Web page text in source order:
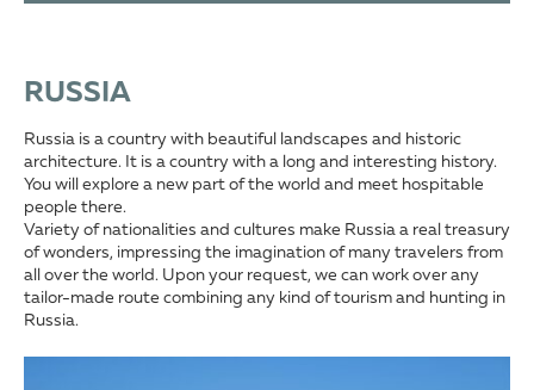
SAYAN IBEX
EAST CAUCASIAN TUR (DAGESTAN TUR)
KUBAN TUR (WESTERN TUR)
MID-CAUCASIAN TUR
EURASIAN LYNX
EUROPEAN RED DEER
MIDEASTERN RED DEER OR MARAL
RUSSIA
Russia is a country with beautiful landscapes and historic
architecture. It is a country with a long and interesting history.
You will explore a new part of the world and meet hospitable
people there.
Variety of nationalities and cultures make Russia a real treasury
of wonders, impressing the imagination of many travelers from
all over the world. Upon your request, we can work over any
tailor-made route combining any kind of tourism and hunting in
Russia.